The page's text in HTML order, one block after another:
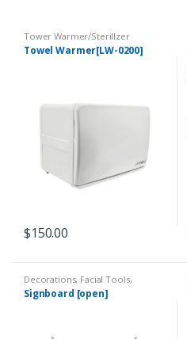
Tower Warmer/Sterillzer
Towel Warmer[LW-0200]
$150.00
Decorations, Facial Tools,
Massage Tool Tower
Warmer/Sterillzer
Signboard [open]